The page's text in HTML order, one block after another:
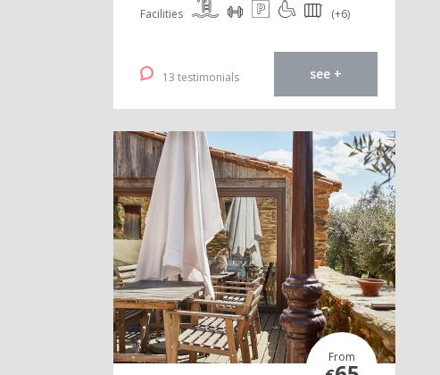
Facilities (+6)
13 testimonials see +
From